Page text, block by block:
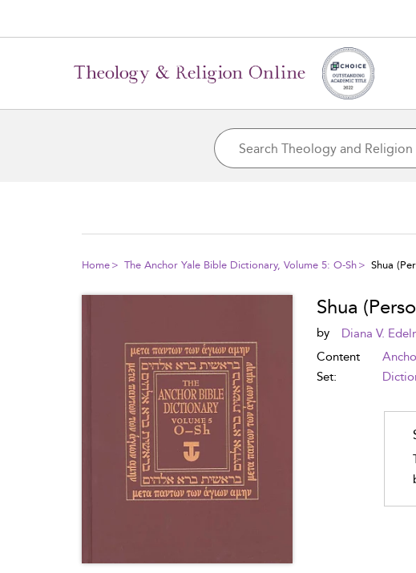
Home The Anchor Yale Bible Dictionary, Volume 5: O-Sh Shua
Shua
by
Diana V.
Content
Set: